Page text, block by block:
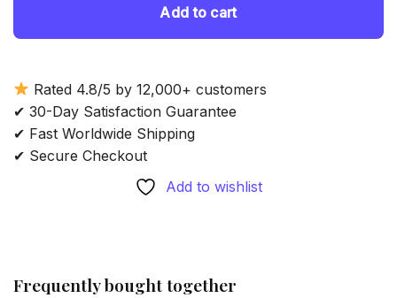
Add to cart
Rated 4.8/5 by 12,000+ customers
✔ 30-Day Satisfaction Guarantee
✔ Fast Worldwide Shipping
✔ Secure Checkout
Add to wishlist
Frequently bought together